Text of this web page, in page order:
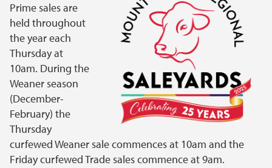
Prime sales are
held throughout
the year each
Thursday at
10am. During the
Weaner season
(December-
February) the
Thursday
curfewed Weaner sale commences at 10am and the
Friday curfewed Trade sales commence at 9am.